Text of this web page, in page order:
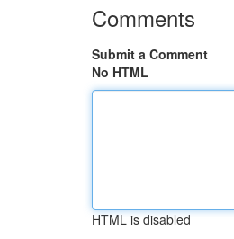
Comments
Submit a Comment
No HTML
HTML is disabled